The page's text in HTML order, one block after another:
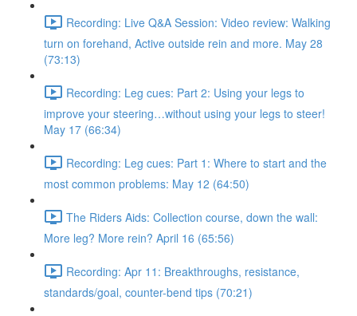
Recording: Live Q&A Session: Video review: Walking
turn on forehand, Active outside rein and more. May 28
(73:13)
Recording: Leg cues: Part 2: Using your legs to
improve your steering…without using your legs to steer!
May 17 (66:34)
Recording: Leg cues: Part 1: Where to start and the
most common problems: May 12 (64:50)
The Riders Aids: Collection course, down the wall:
More leg? More rein? April 16 (65:56)
Recording: Apr 11: Breakthroughs, resistance,
standards/goal, counter-bend tips (70:21)